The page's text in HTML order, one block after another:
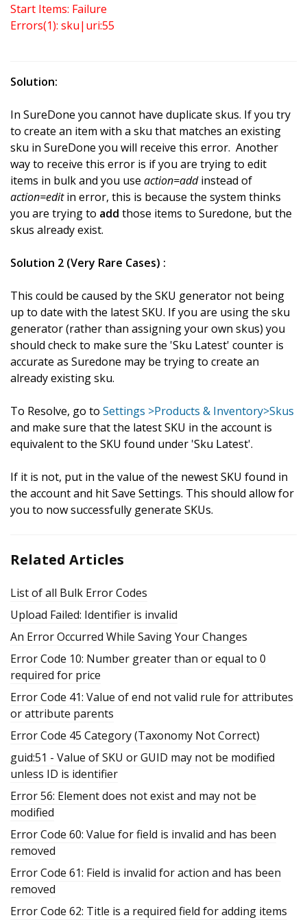
Start Items: Failure
Errors(1): sku|uri:55
Solution:
In SureDone you cannot have duplicate skus. If you try
to create an item with a sku that matches an existing
sku in SureDone you will receive this error. Another
way to receive this error is if you are trying to edit
items in bulk and you use action=addinstead of
action=editin error, this is because the system thinks
you are trying to add those items to Suredone, but the
skus already exist.
Solution 2 (Very Rare Cases) :
This could be caused by the SKU generator not being
up to date with the latest SKU. If you are using the sku
generator (rather than assigning your own skus) you
should check to make sure the 'Sku Latest' counter is
accurate as Suredone may be trying to create an
already existing sku.
To Resolve, go to Settings >Products & Inventory>Skus
and make sure that the latest SKU in the account is
equivalent to the SKU found under 'Sku Latest'.
If it is not, put in the value of the newest SKU found in
the account and hit Save Settings. This should allow for
you to now successfully generate SKUs.
Related Articles
List of all Bulk Error Codes
Upload Failed: Identifier is invalid
An Error Occurred While Saving Your Changes
Error Code 10: Number greater than or equal to 0
required for price
Error Code 41: Value of end not valid rule for attributes
or attribute parents
Error Code 45 Category (Taxonomy Not Correct)
guid:51 - Value of SKU or GUID may not be modified
unless ID is identifier
Error 56: Element does not exist and may not be
modified
Error Code 60: Value for field is invalid and has been
removed
Error Code 61: Field is invalid for action and has been
removed
Error Code 62: Title is a required field for adding items